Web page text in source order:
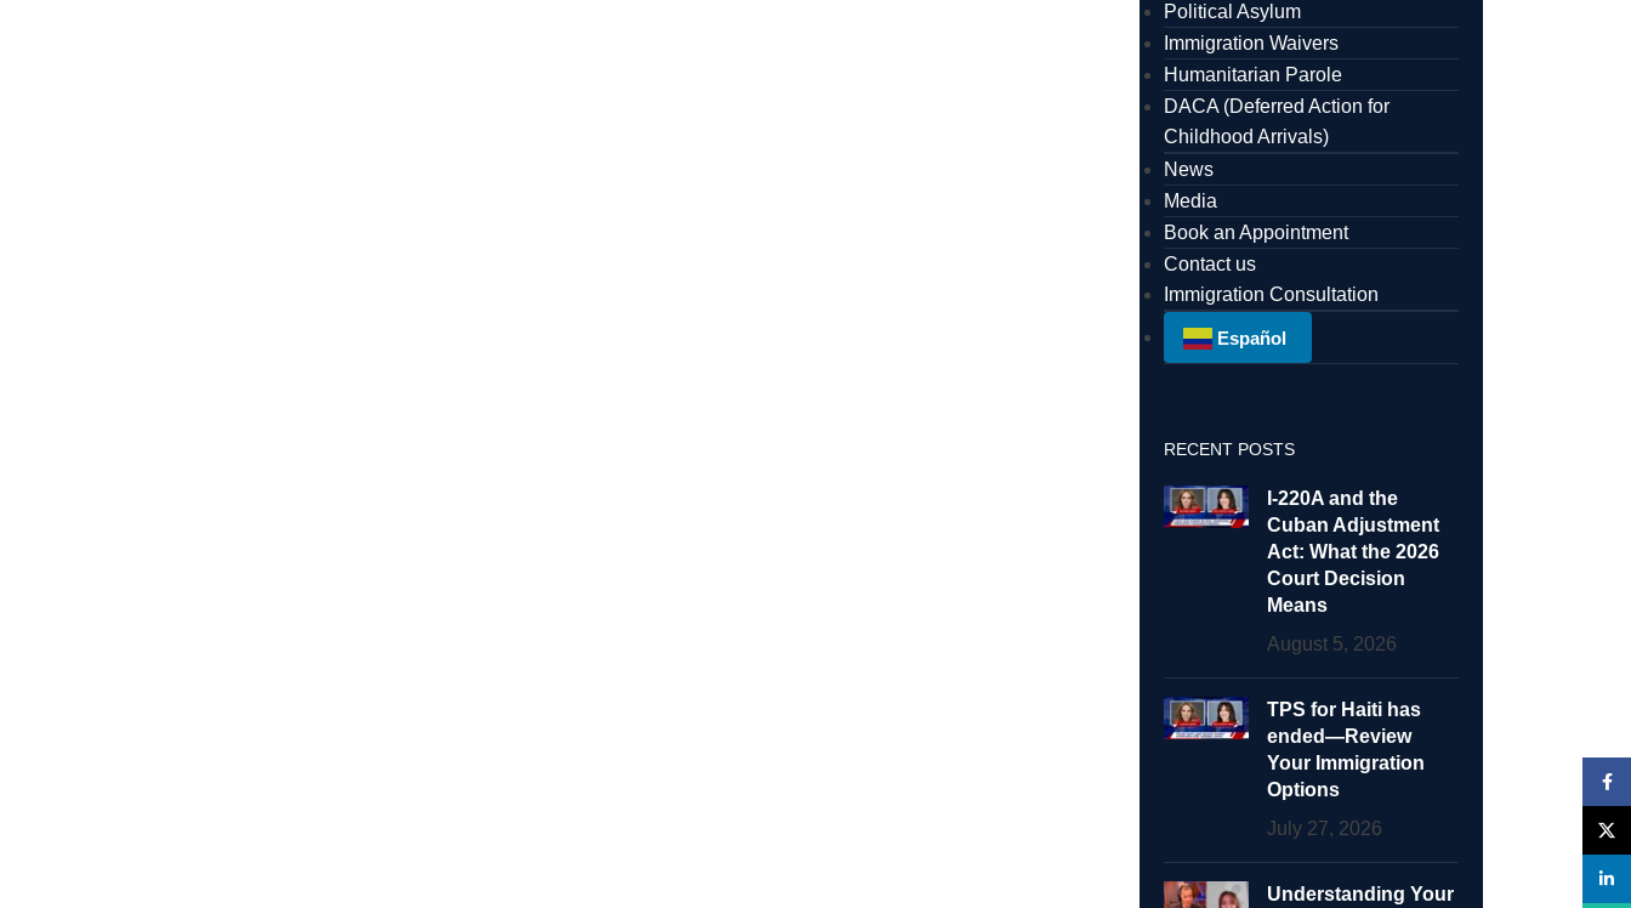
Political Asylum
Immigration Waivers
Humanitarian Parole
DACA (Deferred Action for
Childhood Arrivals)
News
Media
Book an Appointment
Contact us
Immigration Consultation
Español
RECENT POSTS
I-220A and the
Cuban Adjustment
Act: What the 2026
Court Decision
Means
August 5, 2026
TPS for Haiti has
ended—Review
Your Immigration
Options
July 27, 2026
Understanding Your